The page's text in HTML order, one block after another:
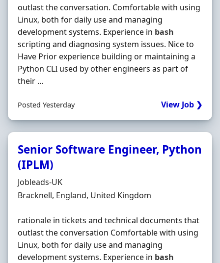
outlast the conversation. Comfortable with using
Linux, both for daily use and managing
development systems. Experience in bash
scripting and diagnosing system issues. Nice to
Have Prior experience building or maintaining a
Python CLI used by other engineers as part of
their ...
Posted Yesterday View Job ❯
Senior Software Engineer, Python
(IPLM)
Hiring Organisation
Jobleads-UK
Location
Bracknell, England, United Kingdom
rationale in tickets and technical documents that
outlast the conversation Comfortable with using
Linux, both for daily use and managing
development systems. Experience in bash